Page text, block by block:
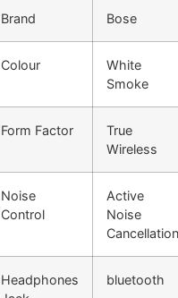
Brand Bose
Colour
White
Smoke
Form Factor
True
Wireless
Noise
Control
Active
Noise
Cancellation
Headphones
bluetooth